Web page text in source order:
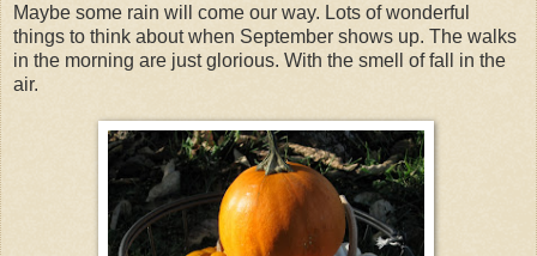
Maybe some rain will come our way. Lots of wonderful
things to think about when September shows up. The walks
in the morning are just glorious. With the smell of fall in the
air.